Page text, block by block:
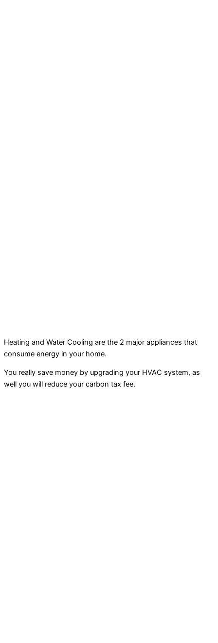
Heating and Water Cooling are the 2 major appliances that
consume energy in your home.
You really save money by upgrading your HVAC system, as
well you will reduce your carbon tax fee.